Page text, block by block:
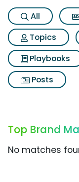
All
Topics
Playbooks
Posts
Top Brand
No matches